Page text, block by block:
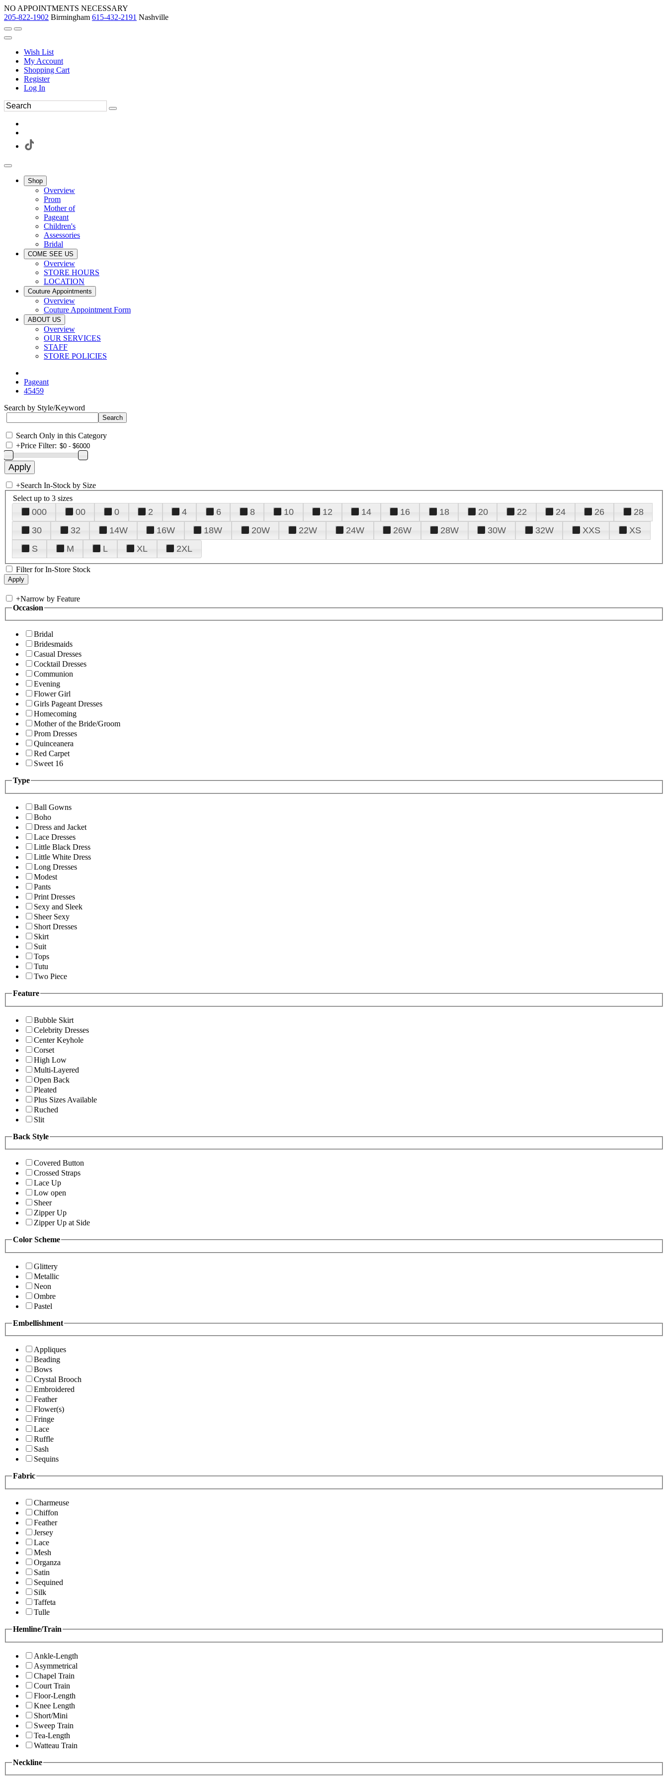
NO APPOINTMENTS NECESSARY
205-822-1902 Birmingham 615-432-2191 Nashville
Wish List
My Account
Shopping Cart
Register
Log In
Shop
Overview
Prom
Mother of
Pageant
Children's
Assessories
Bridal
COME SEE US
Overview
STORE HOURS
LOCATION
Couture Appointments
Overview
Couture Appointment Form
ABOUT US
Overview
OUR SERVICES
STAFF
STORE POLICIES
Pageant
45459
Search by Style/Keyword
Search Only in this Category
+Price Filter:
+Search In-Stock by Size
Select up to 3 sizes
000 00 0 2 4 6 8 10 12 14 16 18 20 22 24 26
28
30
32 14W 16W 18W 20W 22W 24W 26W 28W 30W 32W XXS
XS
S
M L XL 2XL
Filter for In-Store Stock
+Narrow by Feature
Occasion
Bridal
Bridesmaids
Casual Dresses
Cocktail Dresses
Communion
Evening
Flower Girl
Girls Pageant Dresses
Homecoming
Mother of the Bride/Groom
Prom Dresses
Quinceanera
Red Carpet
Sweet 16
Type
Ball Gowns
Boho
Dress and Jacket
Lace Dresses
Little Black Dress
Little White Dress
Long Dresses
Modest
Pants
Print Dresses
Sexy and Sleek
Sheer Sexy
Short Dresses
Skirt
Suit
Tops
Tutu
Two Piece
Feature
Bubble Skirt
Celebrity Dresses
Center Keyhole
Corset
High Low
Multi-Layered
Open Back
Pleated
Plus Sizes Available
Ruched
Slit
Back Style
Covered Button
Crossed Straps
Lace Up
Low open
Sheer
Zipper Up
Zipper Up at Side
Color Scheme
Glittery
Metallic
Neon
Ombre
Pastel
Embellishment
Appliques
Beading
Bows
Crystal Brooch
Embroidered
Feather
Flower(s)
Fringe
Lace
Ruffle
Sash
Sequins
Fabric
Charmeuse
Chiffon
Feather
Jersey
Lace
Mesh
Organza
Satin
Sequined
Silk
Taffeta
Tulle
Hemline/Train
Ankle-Length
Asymmetrical
Chapel Train
Court Train
Floor-Length
Knee Length
Short/Mini
Sweep Train
Tea-Length
Watteau Train
Neckline